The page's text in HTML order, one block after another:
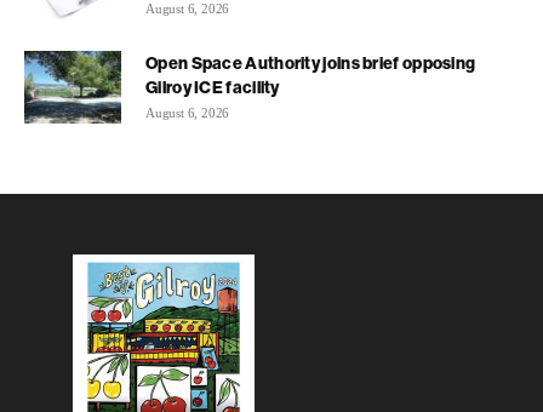
August 6, 2026
Open Space Authority joins brief opposing
Gilroy ICE facility
August 6, 2026